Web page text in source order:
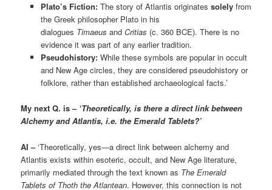
Plato’s Fiction:The story of Atlantis originates solelyfrom
the Greek philosopher Plato in his
dialogues Timaeus and Critias (c. 360 BCE). There is no
evidence it was part of any earlier tradition.
Pseudohistory:While these symbols are popular in occult
and New Age circles, they are considered pseudohistory or
folklore, rather than established archaeological facts.’
My next Q. is – ‘Theoretically, is there a direct link between
Alchemy and Atlantis, i.e. the Emerald Tablets?’
AI –‘Theoretically, yes—a direct link between alchemy and
Atlantis exists within esoteric, occult, and New Age literature,
primarily mediated through the text known as The Emerald
Tablets of Thoth the Atlantean. However, this connection is not